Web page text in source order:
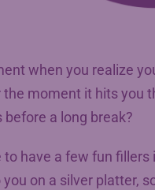
when you realize
the moment it hits you
a long break?
to have a few fun
on a silver platter,